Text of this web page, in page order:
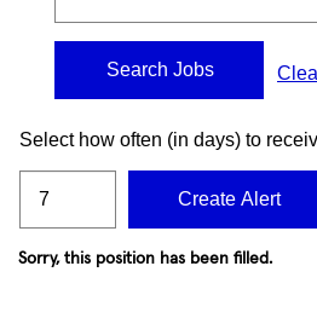
Select how often (in days) to
Create Alert
Sorry, this position has been filled.